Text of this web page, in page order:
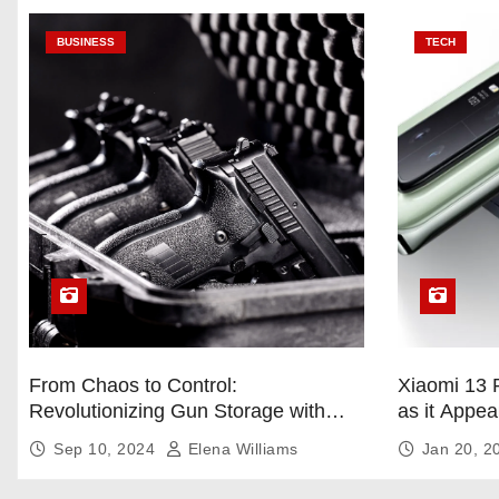
BUSINESS
From Chaos to Control:
Revolutionizing Gun Storage with
Custom Foam Inserts
Sep 10, 2024 Elena Williams
TECH
Xiaomi 13
as it
Jan 20,